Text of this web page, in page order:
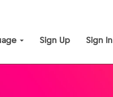
Sign Up Sign In